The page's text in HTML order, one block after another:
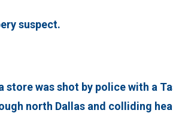
suspect.
was shot by police with a
north Dallas and colliding